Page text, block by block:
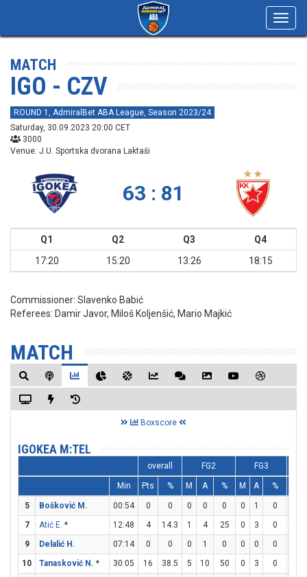
MATCH
IGO - CZV
ROUND 1, AdmiralBet ABA League, Season 2023/24
Saturday, 30.09.2023 20:00 CET
3000
Venue: J.U. Sportska dvorana Laktaši
63 : 81
Q1 Q2 Q3
Q4
17:20
15:20 13:26 18:15
Commissioner: Slavenko Babić
Referees: Damir Javor, Miloš Koljenšić, Mario Majkić
MATCH
Boxscore
IGOKEA M:TEL
overall FG2 FG3
Min Pts % M A % M A %
5 Bošković M. 00:54 0 0 0 0 0 0 1 0
7
Atić E. * 12:48 4 14.3 1 4 25 0 3 0
9
Delalić H. 07:14 0 0 0 1 0 0 0 0
10
Tanasković N. * 30:05 16 38.5 5 10 50 0 3 0